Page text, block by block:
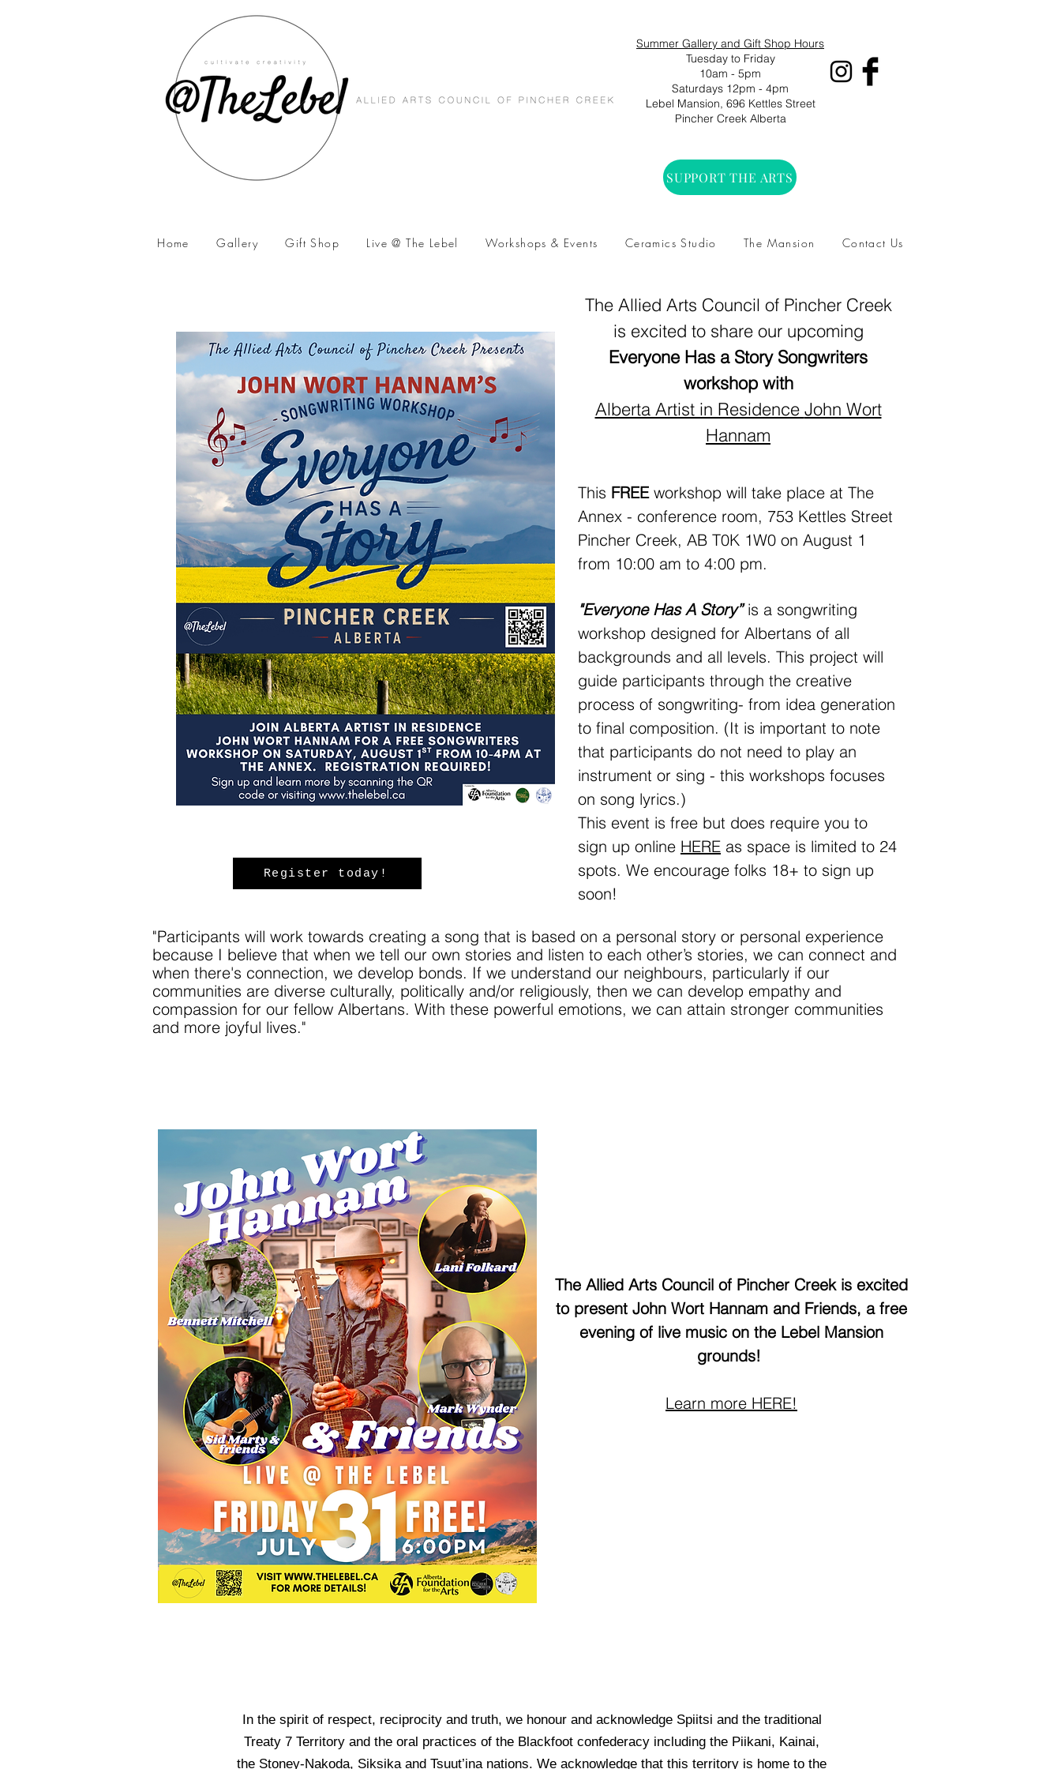
Summer Gallery and Gift Shop Hours
Tuesday to Friday
10am - 5pm
Saturdays 12pm - 4pm
Lebel Mansion, 696 Kettles Street
Pincher Creek Alberta
SUPPORT THE ARTS
Home Gallery Gift Shop Live @ The Lebel Workshops & Events Ceramics Studio The Mansion Contact Us
Register today!
The Allied Arts Council of Pincher Creek
is excited to share our upcoming
Everyone Has a Story Songwriters
workshop with
Alberta Artist in Residence John Wort
Hannam
This FREEworkshop will take place at The
Annex - conference room, 753 Kettles Street
Pincher Creek, AB T0K 1W0 on August 1
from 10:00 am to 4:00 pm.
"Everyone Has A Story”is a songwriting
workshop designed for Albertans of all
backgrounds and all levels. This project will
guide participants through the creative
process of songwriting- from idea generation
to final composition. (It is important to note
that participants do not need to play an
instrument or sing - this workshops focuses
on song lyrics.)
This event is free but does require you to
sign up online HERE as space is limited to 24
spots. We encourage folks 18+ to sign up
soon!
"Participants will work towards creating a song that is based on a personal story or personal experience
because I believe that when we tell our own stories and listen to each other’s stories, we can connect and
when there's connection, we develop bonds. If we understand our neighbours, particularly if our
communities are diverse culturally, politically and/or religiously, then we can develop empathy and
compassion for our fellow Albertans. With these powerful emotions, we can attain stronger communities
and more joyful lives."
The Allied Arts Council of Pincher Creek is excited
to present John Wort Hannam and Friends, a free
evening of live music on the Lebel Mansion
grounds!
Learn more HERE!
In the spirit of respect, reciprocity and truth, we honour and acknowledge Spiitsi and the traditional
Treaty 7 Territory and the oral practices of the Blackfoot confederacy including the Piikani, Kainai,
the Stoney-Nakoda, Siksika and Tsuut’ina nations. We acknowledge that this territory is home to the